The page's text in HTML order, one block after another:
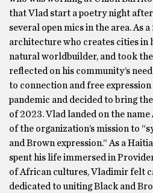
that Vlad start a poetry night
several open mics in the area. As
architecture who creates cities in
natural worldbuilder, and took
reflected on his community’s
to connection and free
pandemic and decided to bring
of 2023. Vlad landed on the name
of the organization’s mission to
and Brown expression.” As a
spent his life immersed in
of African cultures, Vladimir felt
dedicated to uniting Black and